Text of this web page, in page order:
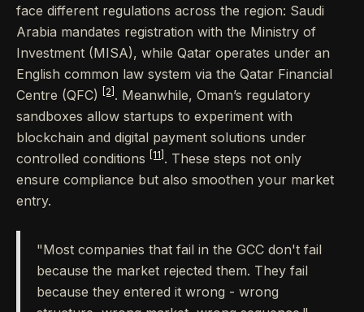
face different regulations across the region: Saudi
Arabia mandates registration with the Ministry of
Investment (MISA), while Qatar operates under an
English common law system via the Qatar Financial
Centre (QFC)
[2] . Meanwhile, Oman’s regulatory
sandboxes allow startups to experiment with
blockchain and digital payment solutions under
controlled conditions
[11] . These steps not only
ensure compliance but also smoothen your market
entry.
"Most companies that fail in the GCC don't fail
because the market rejected them. They fail
because they entered it wrong - wrong